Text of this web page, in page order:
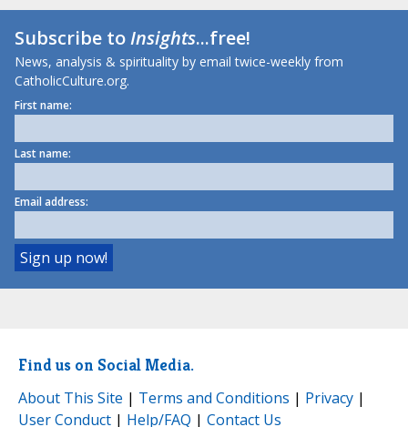
Subscribe toInsights...free!
News, analysis & spirituality by email twice-weekly from
CatholicCulture.org.
First name:
Last name:
Email address:
Find us on Social Media.
About This Site | Terms and Conditions | Privacy |
User Conduct | Help/FAQ | Contact Us